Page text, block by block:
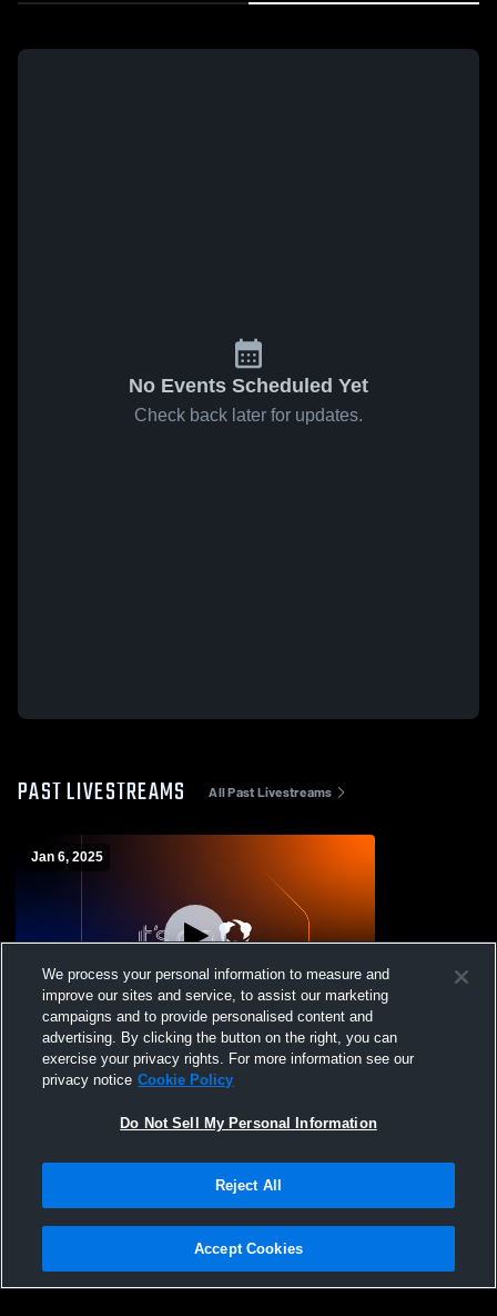
No Events Scheduled Yet
Check back later for updates.
PAST LIVESTREAMS All Past Livestreams
Jan 6, 2025
Paid Access
Randolph School vs Madison Academy
High School Mens JV Basketball
Privacy Policy |Terms & Conditions |Software License Agreement |Do
Not Sell My Personal Information |Cookies |Security
We process your personal information to measure and
improve our sites and service, to assist our marketing
campaigns and to provide personalised content and
advertising. By clicking the button on the right, you can
exercise your privacy rights. For more information see our
privacy notice Cookie Policy
Do Not Sell My Personal Information
Reject All
Accept Cookies